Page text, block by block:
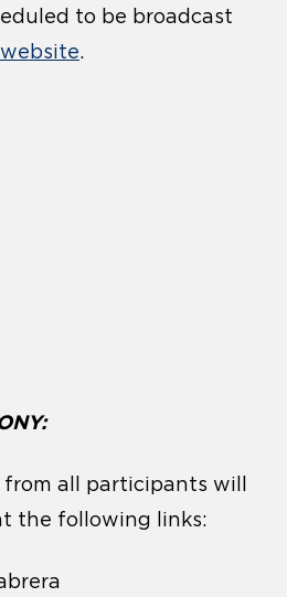
to be broadcast
website.
all participants will
the following links: